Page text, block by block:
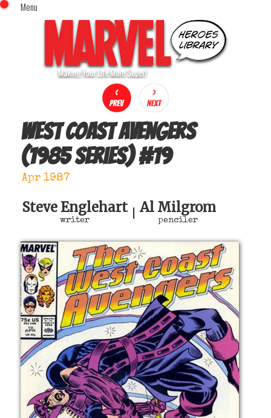
Menu
Home
Comics (This Month)
Comics (A-Z Index)
Comics (Recently Reviewed)
Characters
Image Gallery
Movies
Sign In
x
West Coast Avengers
(1985 series)#19
Apr 1987
Steve Englehart
writer
Al Milgrom
penciler